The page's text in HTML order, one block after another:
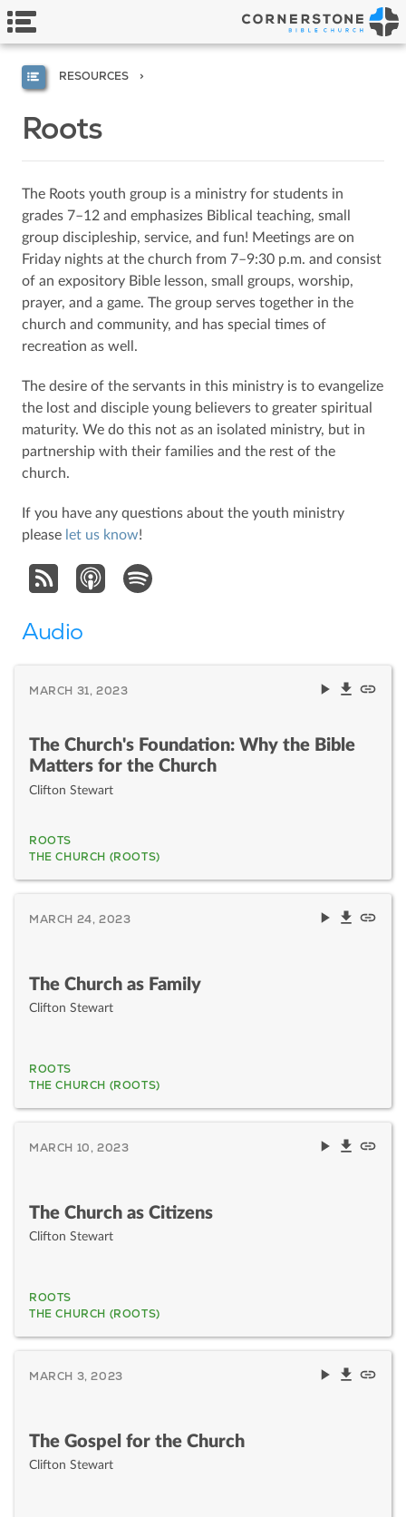
RESOURCES
Roots
The Roots youth group is a ministry for students in
grades 7–12 and emphasizes Biblical teaching, small
group discipleship, service, and fun! Meetings are on
Friday nights at the church from 7–9:30 p.m. and consist
of an expository Bible lesson, small groups, worship,
prayer, and a game. The group serves together in the
church and community, and has special times of
recreation as well.
The desire of the servants in this ministry is to evangelize
the lost and disciple young believers to greater spiritual
maturity. We do this not as an isolated ministry, but in
partnership with their families and the rest of the
church.
If you have any questions about the youth ministry
please let us know!
Audio
MARCH 31, 2023
The Church's Foundation: Why the Bible
Matters for the Church
Clifton Stewart
ROOTS
THE CHURCH (ROOTS)
MARCH 24, 2023
The Church as Family
Clifton Stewart
ROOTS
THE CHURCH (ROOTS)
MARCH 10, 2023
The Church as Citizens
Clifton Stewart
ROOTS
THE CHURCH (ROOTS)
MARCH 3, 2023
The Gospel for the Church
Clifton Stewart